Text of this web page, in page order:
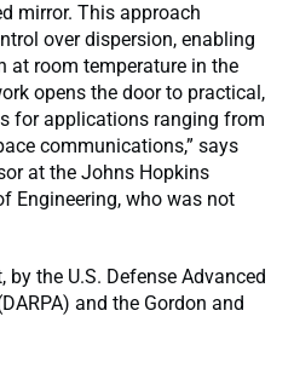
mirror. This approach
over dispersion, enabling
at room temperature in the
opens the door to practical,
for applications ranging from
communications,” says
at the Johns Hopkins
Engineering, who was not
the U.S. Defense Advanced
and the Gordon and